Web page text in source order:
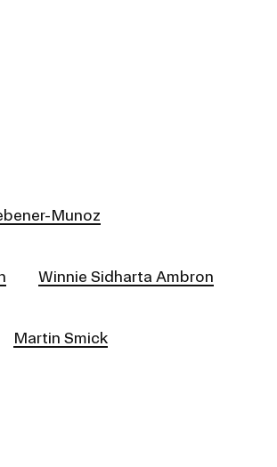
Munoz
Winnie Sidharta Ambron
Martin Smick